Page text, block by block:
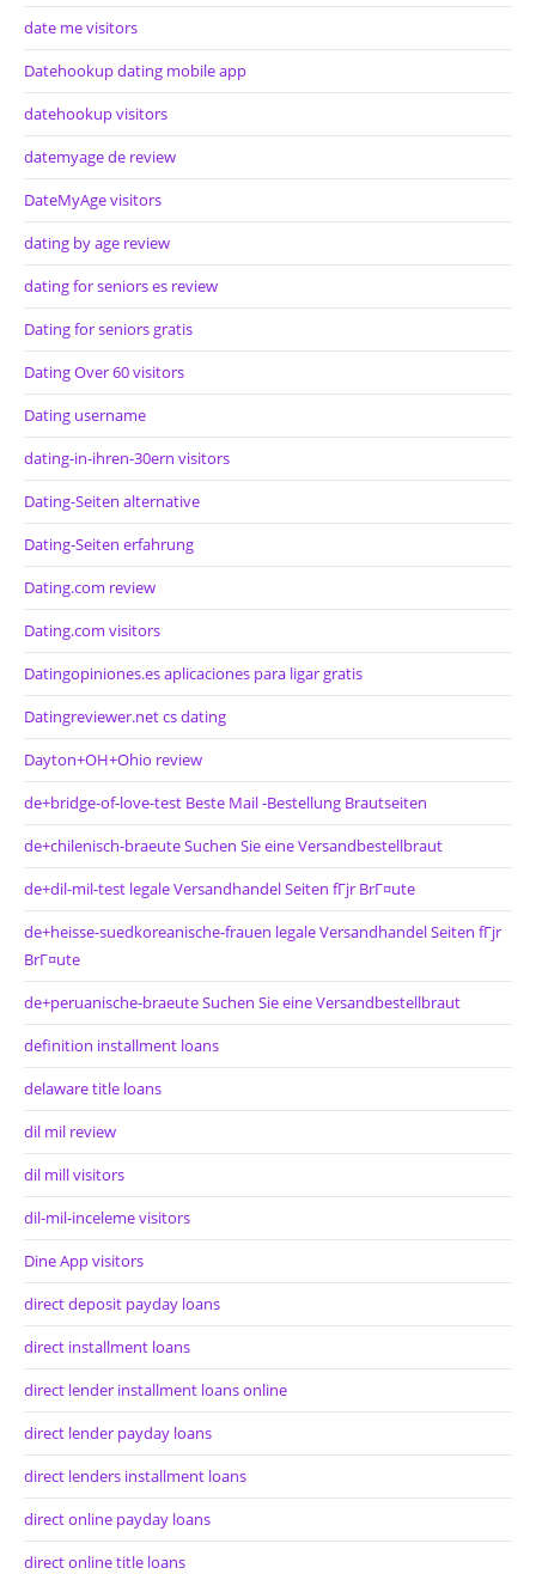
date me visitors
Datehookup dating mobile app
datehookup visitors
datemyage de review
DateMyAge visitors
dating by age review
dating for seniors es review
Dating for seniors gratis
Dating Over 60 visitors
Dating username
dating-in-ihren-30ern visitors
Dating-Seiten alternative
Dating-Seiten erfahrung
Dating.com review
Dating.com visitors
Datingopiniones.es aplicaciones para ligar gratis
Datingreviewer.net cs dating
Dayton+OH+Ohio review
de+bridge-of-love-test Beste Mail -Bestellung Brautseiten
de+chilenisch-braeute Suchen Sie eine Versandbestellbraut
de+dil-mil-test legale Versandhandel Seiten fГјr BrГ¤ute
de+heisse-suedkoreanische-frauen legale Versandhandel Seiten fГјr
BrГ¤ute
de+peruanische-braeute Suchen Sie eine Versandbestellbraut
definition installment loans
delaware title loans
dil mil review
dil mill visitors
dil-mil-inceleme visitors
Dine App visitors
direct deposit payday loans
direct installment loans
direct lender installment loans online
direct lender payday loans
direct lenders installment loans
direct online payday loans
direct online title loans